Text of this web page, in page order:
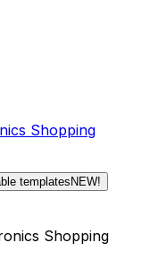
Shopping
templates NEW!
Shopping